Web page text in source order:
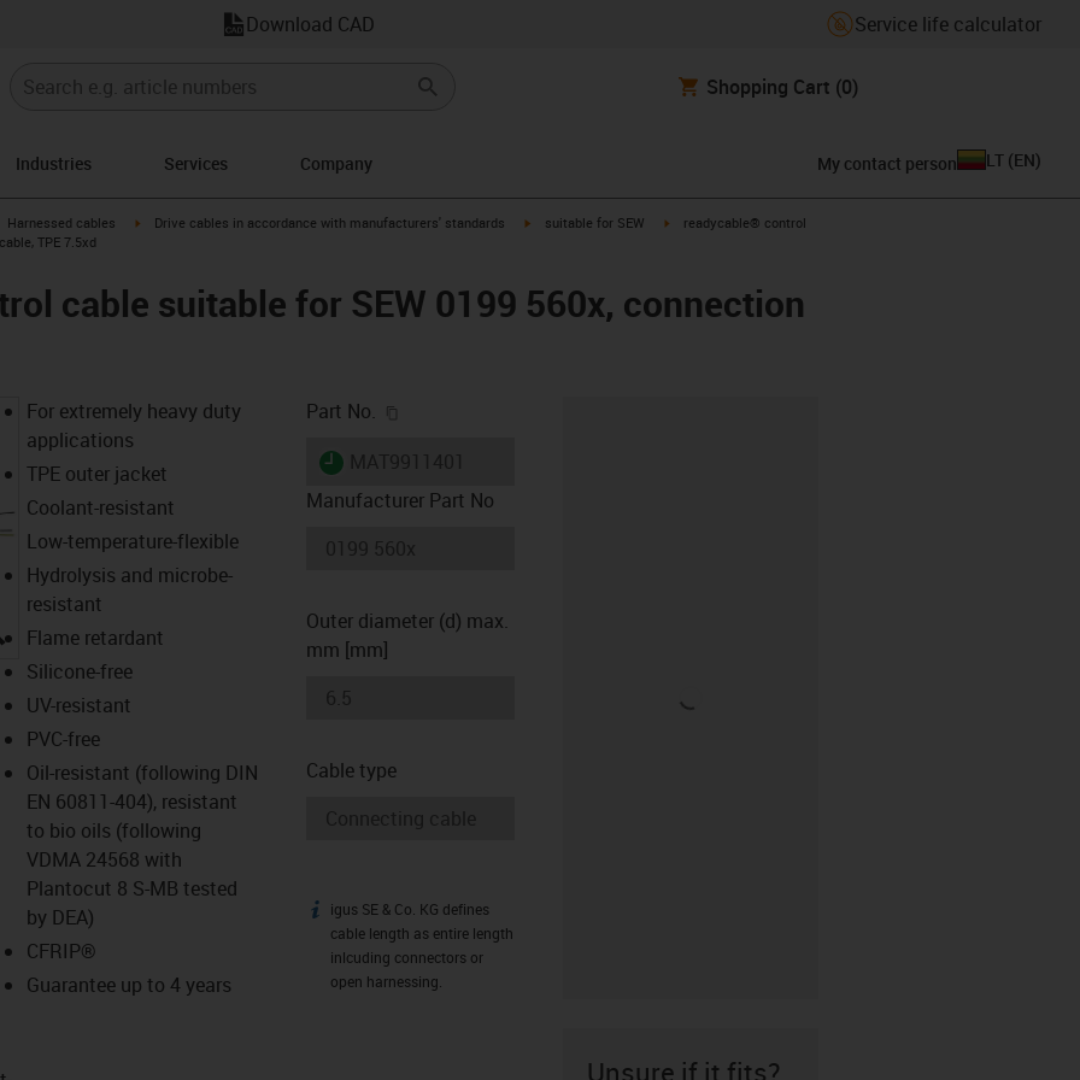
Download CAD Service life calculator
Shopping Cart (0)
Industries Services Company My contact person LT (EN)
igus-icon-arrow-right
Harnessed cables igus-icon-arrow-right
Drive cables in accordance with manufacturers' standards igus-icon-arrow-right
suitable for SEW igus-icon-arrow-right
readycable® control
TPE 7.5xd
cable suitable for SEW 0199 560x, connection
igus-icon-lupe
For extremely heavy duty
applications
TPE outer jacket
Coolant-resistant
Low-temperature-flexible
Hydrolysis and microbe-
resistant
Flame retardant
Silicone-free
UV-resistant
PVC-free
Oil-resistant (following DIN
EN 60811-404), resistant
to bio oils (following
VDMA 24568 with
Plantocut 8 S-MB tested
by DEA)
CFRIP®
Guarantee up to 4 years
Part No.
igus-icon-lieferzeit
Manufacturer Part No
Outer diameter (d) max.
mm [mm]
Cable type
igus-icon-info
igus SE & Co. KG defines
cable length as entire length
inlcuding connectors or
open harnessing.
Unsure if it fits?